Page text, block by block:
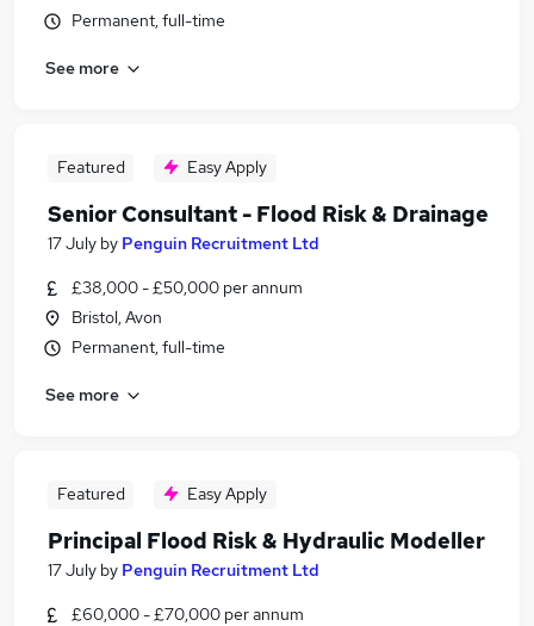
Permanent, full-time
See more
Featured Easy Apply
Senior Consultant - Flood Risk & Drainage
17 July by Penguin Recruitment Ltd
£38,000 - £50,000 per annum
Bristol, Avon
Permanent, full-time
See more
Featured Easy Apply
Principal Flood Risk & Hydraulic Modeller
17 July by Penguin Recruitment Ltd
£60,000 - £70,000 per annum